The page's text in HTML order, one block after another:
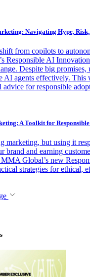
Navigating Hype,
from copilots to
Responsible AI
Despite big promises,
AI agents effectively. This
advice for responsible
A Toolkit for
marketing, but using it
brand and earning
Global’s new
strategies for ethical,